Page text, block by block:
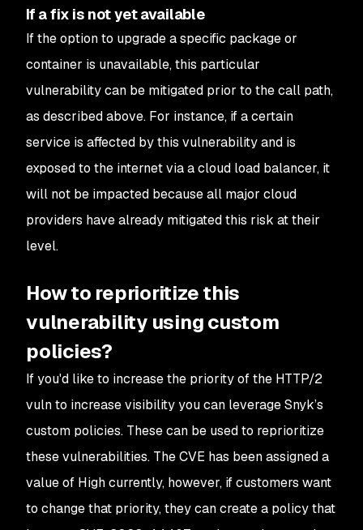
If a fix is not yet available
If the option to upgrade a specific package or
container is unavailable, this particular
vulnerability can be mitigated prior to the call path,
as described above. For instance, if a certain
service is affected by this vulnerability and is
exposed to the internet via a cloud load balancer, it
will not be impacted because all major cloud
providers have already mitigated this risk at their
level.
How to reprioritize this
vulnerability using custom
policies?
If you'd like to increase the priority of the HTTP/2
vuln to increase visibility you can leverage Snyk’s
custom policies. These can be used to reprioritize
these vulnerabilities. The CVE has been assigned a
value of High currently, however, if customers want
to change that priority, they can create a policy that